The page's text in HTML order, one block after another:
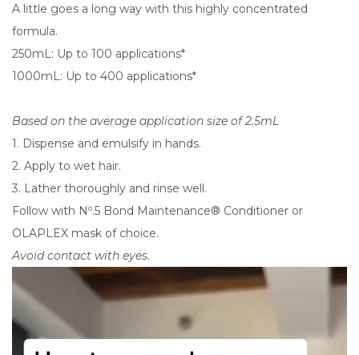
A little goes a long way with this highly concentrated
formula.
250mL: Up to 100 applications*
1000mL: Up to 400 applications*
Based on the average application size of 2.5mL
1. Dispense and emulsify in hands.
2. Apply to wet hair.
3. Lather thoroughly and rinse well.
Follow with Nº.5 Bond Maintenance® Conditioner or
OLAPLEX mask of choice.
Avoid contact with eyes.
Player